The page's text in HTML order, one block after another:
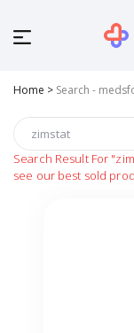
Home > Search -
Search Result For
see our best sold